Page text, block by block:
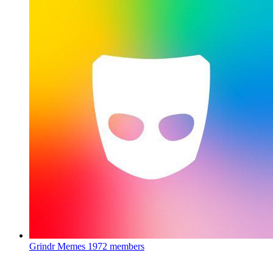
Grindr Memes 1972 members